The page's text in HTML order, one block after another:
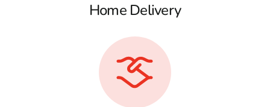
Home Delivery